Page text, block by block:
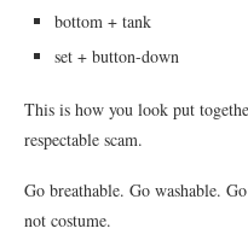
bottom + tank
set + button-down
This is how you look put
respectable scam.
Go breathable. Go washable.
not costume.